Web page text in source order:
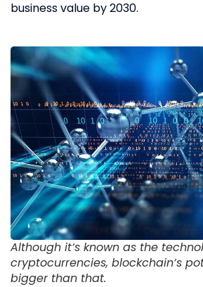
business value by 2030.
Although it’s known as the
cryptocurrencies, blockchain’s
bigger than that.